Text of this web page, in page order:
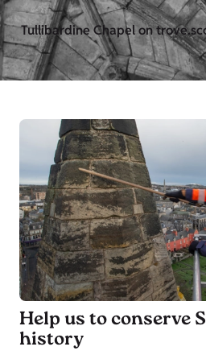
Tullibardine Chapel on
Help us to conserve
history